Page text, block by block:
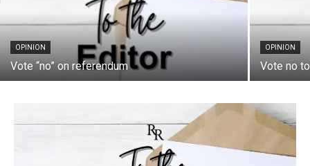
OPINION
Vote “no” on referendum
OPINION
Vote no